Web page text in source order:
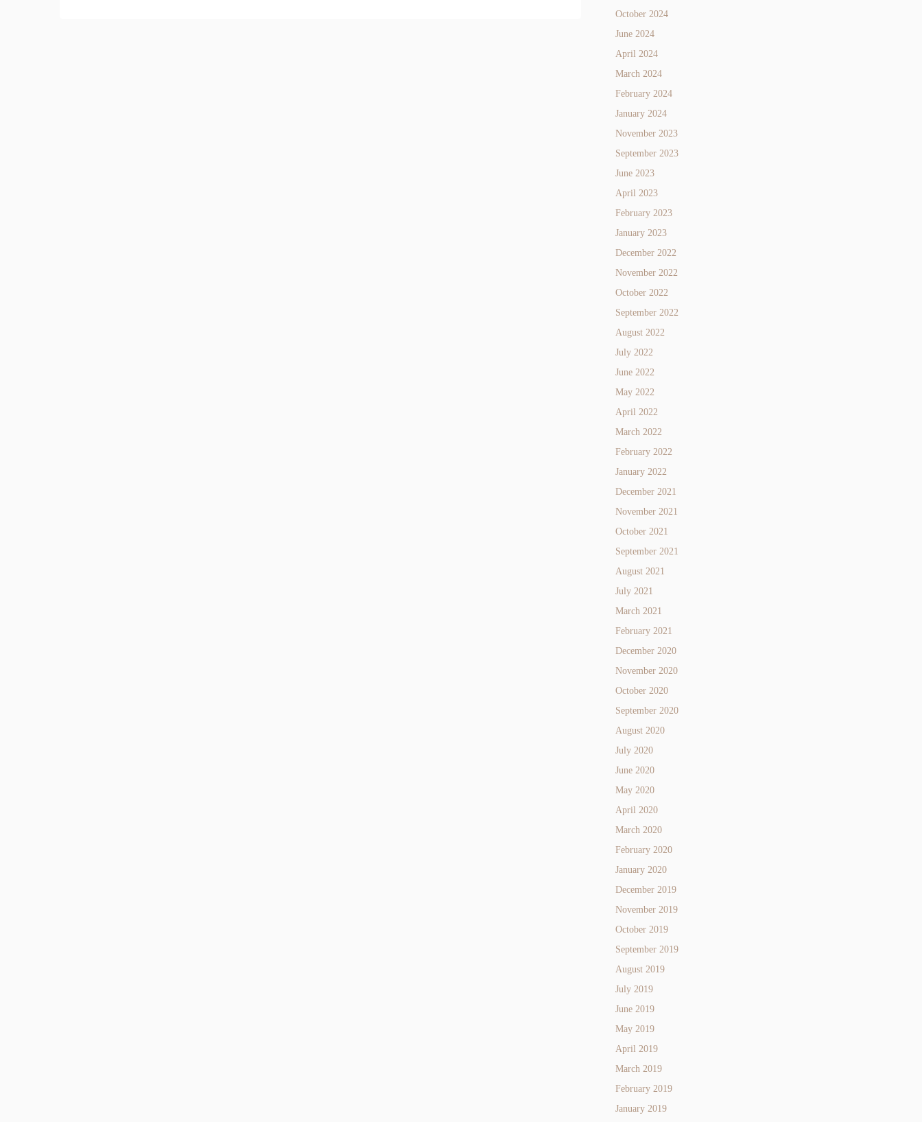
October 2024
June 2024
April 2024
March 2024
February 2024
January 2024
November 2023
September 2023
June 2023
April 2023
February 2023
January 2023
December 2022
November 2022
October 2022
September 2022
August 2022
July 2022
June 2022
May 2022
April 2022
March 2022
February 2022
January 2022
December 2021
November 2021
October 2021
September 2021
August 2021
July 2021
March 2021
February 2021
December 2020
November 2020
October 2020
September 2020
August 2020
July 2020
June 2020
May 2020
April 2020
March 2020
February 2020
January 2020
December 2019
November 2019
October 2019
September 2019
August 2019
July 2019
June 2019
May 2019
April 2019
March 2019
February 2019
January 2019